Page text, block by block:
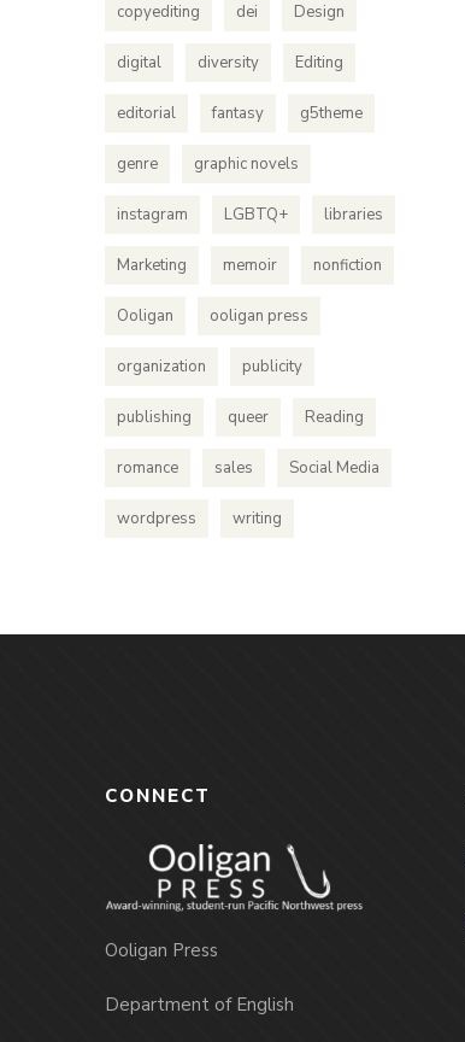
copyediting dei Design
digital diversity Editing
editorial fantasy g5theme
genre graphic novels
instagram LGBTQ+ libraries
Marketing memoir nonfiction
Ooligan ooligan press
organization publicity
publishing queer Reading
romance sales Social Media
wordpress writing
CONNECT
Ooligan Press
Department of English